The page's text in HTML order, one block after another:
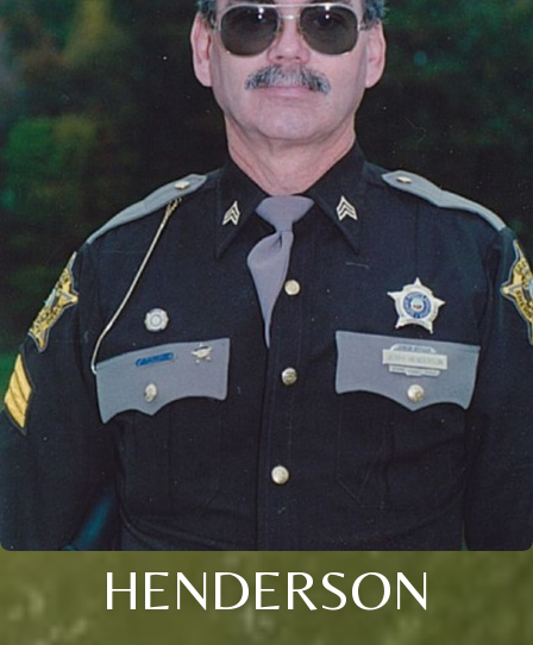
HENDERSON